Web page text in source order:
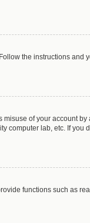
the instructions and
of your account
computer lab, etc. If you
functions such as